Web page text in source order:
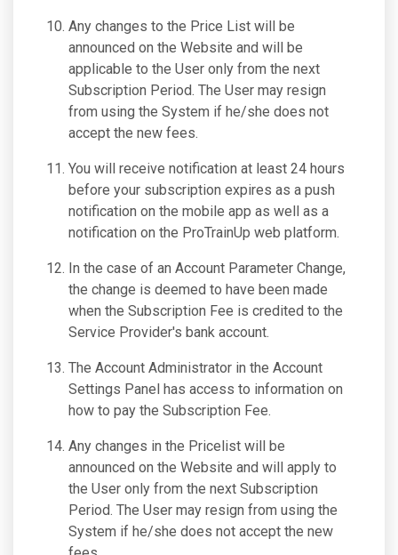
Any changes to the Price List will be
announced on the Website and will be
applicable to the User only from the next
Subscription Period. The User may resign
from using the System if he/she does not
accept the new fees.
You will receive notification at least 24 hours
before your subscription expires as a push
notification on the mobile app as well as a
notification on the ProTrainUp web platform.
In the case of an Account Parameter Change,
the change is deemed to have been made
when the Subscription Fee is credited to the
Service Provider's bank account.
The Account Administrator in the Account
Settings Panel has access to information on
how to pay the Subscription Fee.
Any changes in the Pricelist will be
announced on the Website and will apply to
the User only from the next Subscription
Period. The User may resign from using the
System if he/she does not accept the new